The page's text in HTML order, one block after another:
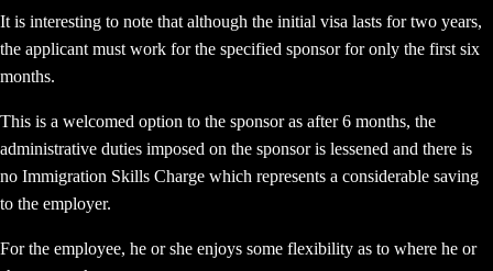
It is interesting to note that although the initial visa lasts for two years,
the applicant must work for the specified sponsor for only the first six
months.
This is a welcomed option to the sponsor as after 6 months, the
administrative duties imposed on the sponsor is lessened and there is
no Immigration Skills Charge which represents a considerable saving
to the employer.
For the employee, he or she enjoys some flexibility as to where he or